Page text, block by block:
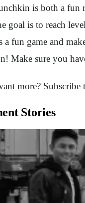
is both a fun
goal is to reach
a fun game and
Make sure you
more? Subscribe
Stories